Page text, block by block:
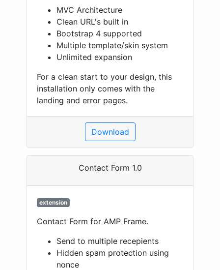
MVC Architecture
Clean URL's built in
Bootstrap 4 supported
Multiple template/skin system
Unlimited expansion
For a clean start to your design, this
installation only comes with the
landing and error pages.
Download
Contact Form 1.0
extension
Contact Form for AMP Frame.
Send to multiple recepients
Hidden spam protection using
nonce